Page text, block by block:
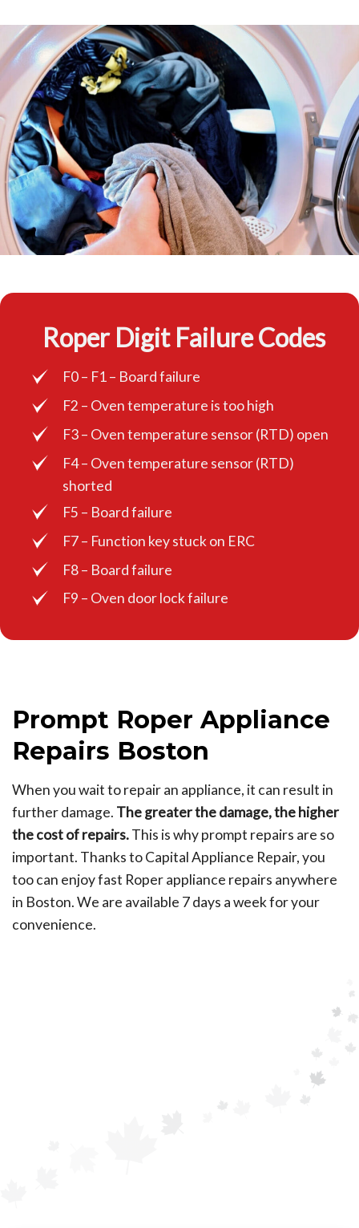
Roper Digit Failure Codes
F0 – F1 – Board failure
F2 – Oven temperature is too high
F3 – Oven temperature sensor (RTD) open
F4 – Oven temperature sensor (RTD)
shorted
F5 – Board failure
F7 – Function key stuck on ERC
F8 – Board failure
F9 – Oven door lock failure
Prompt Roper Appliance
Repairs Boston
When you wait to repair an appliance, it can result in
further damage. The greater the damage, the higher
the cost of repairs.This is why prompt repairs are so
important. Thanks to Capital Appliance Repair, you
too can enjoy fast Roper appliance repairs anywhere
in Boston. We are available 7 days a week for your
convenience.